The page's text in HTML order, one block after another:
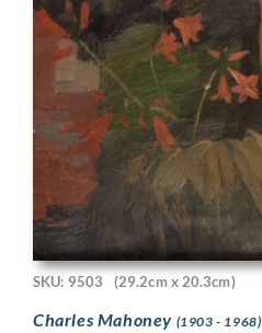
SKU: 9503 (29.2cm x 20.3cm)
Charles Mahoney (1903 - 1968)